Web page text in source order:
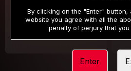
/month
Billed in one payment of $32.99***
Your
By clicking on the "Enter" button,
website you agree with all the
penalty of perjury that you
Enter